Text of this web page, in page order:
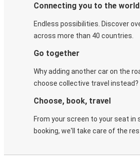
Connecting you to the world
Endless possibilities. Discover
across more than 40 countries.
Go together
Why adding another car on the
choose collective travel instead?
Choose, book, travel
From your screen to your seat in
booking, we'll take care of the